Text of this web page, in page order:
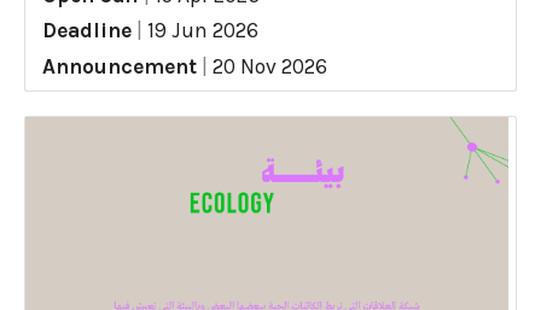
Deadline
19 Jun 2026
Announcement
20 Nov 2026